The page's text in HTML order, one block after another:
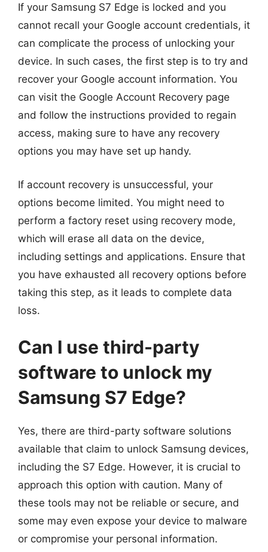
If your Samsung S7 Edge is locked and you
cannot recall your Google account credentials, it
can complicate the process of unlocking your
device. In such cases, the first step is to try and
recover your Google account information. You
can visit the Google Account Recovery page
and follow the instructions provided to regain
access, making sure to have any recovery
options you may have set up handy.
If account recovery is unsuccessful, your
options become limited. You might need to
perform a factory reset using recovery mode,
which will erase all data on the device,
including settings and applications. Ensure that
you have exhausted all recovery options before
taking this step, as it leads to complete data
loss.
Can I use third-party
software to unlock my
Samsung S7 Edge?
Yes, there are third-party software solutions
available that claim to unlock Samsung devices,
including the S7 Edge. However, it is crucial to
approach this option with caution. Many of
these tools may not be reliable or secure, and
some may even expose your device to malware
or compromise your personal information.